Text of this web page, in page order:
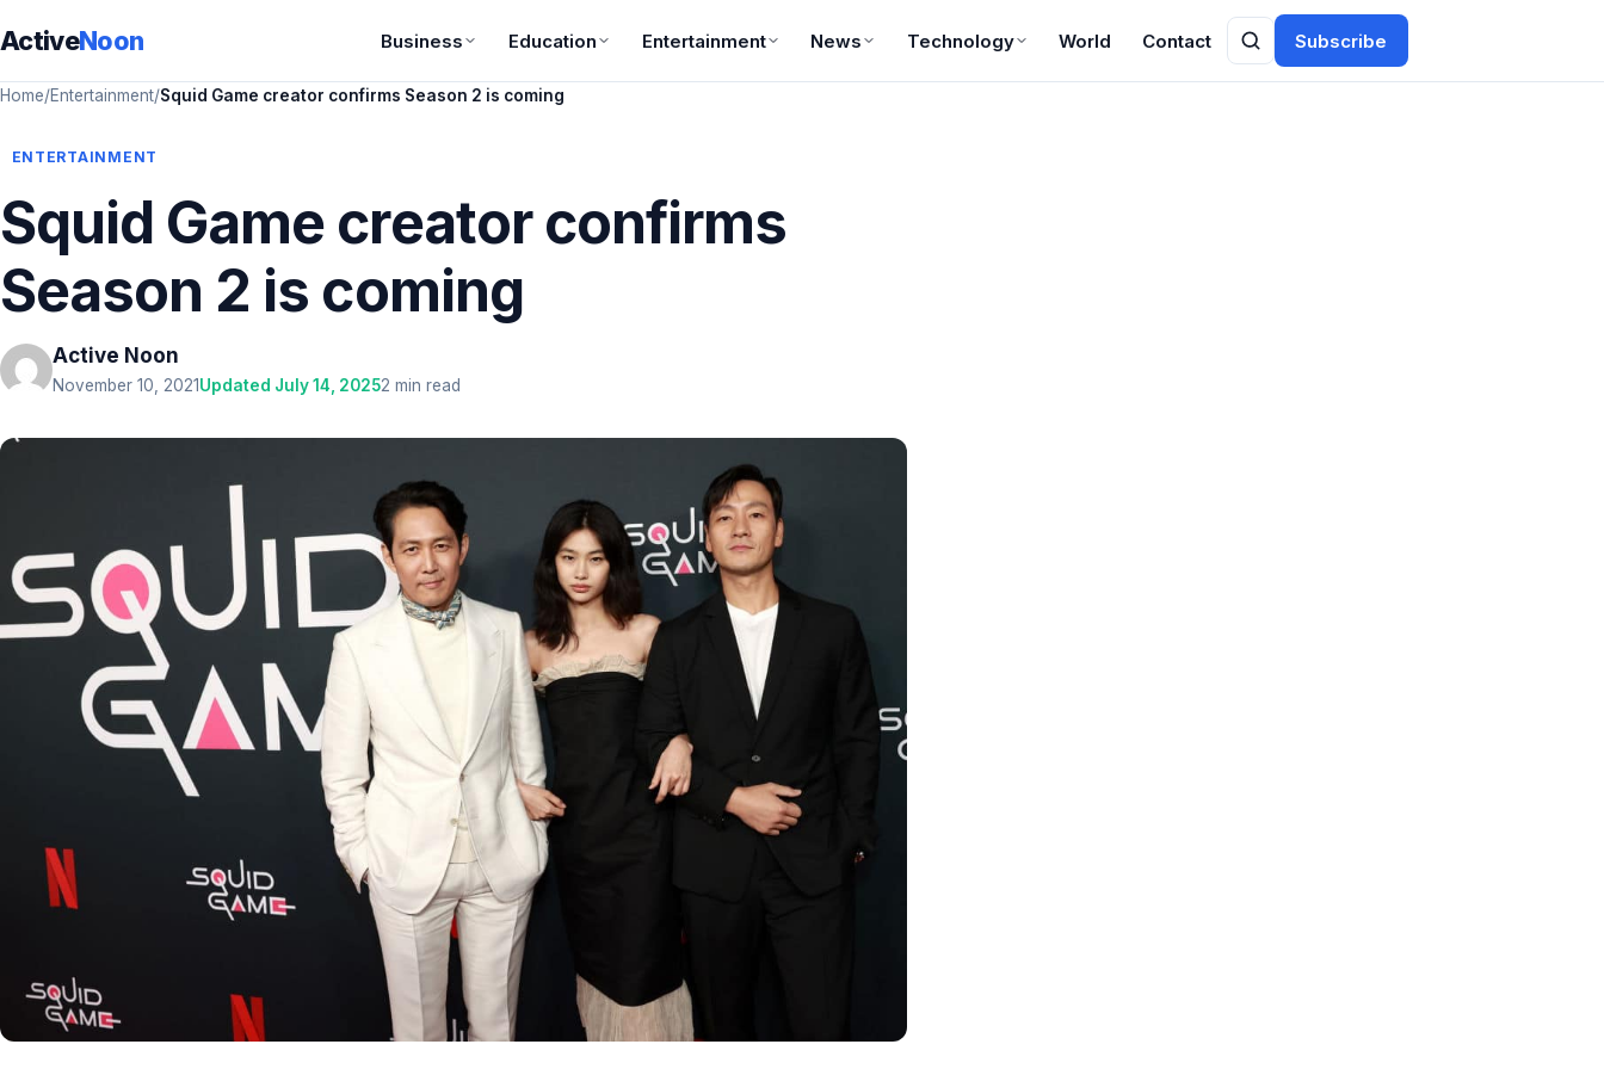
ActiveNoon Business Education Entertainment News Technology World Contact Subscribe
Home/Entertainment/Squid Game creator confirms Season 2 is coming
ENTERTAINMENT
Squid Game creator confirms
Season 2 is coming
Active Noon
November 10, 2021Updated July 14, 20252 min read